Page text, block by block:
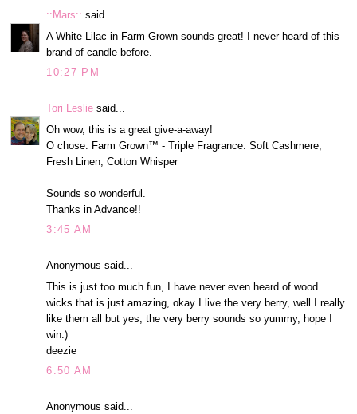
::Mars:: said...
A White Lilac in Farm Grown sounds great! I never heard of this
brand of candle before.
10:27 PM
Tori Leslie said...
Oh wow, this is a great give-a-away!
O chose: Farm Grown™ - Triple Fragrance: Soft Cashmere,
Fresh Linen, Cotton Whisper
Sounds so wonderful.
Thanks in Advance!!
3:45 AM
Anonymous said...
This is just too much fun, I have never even heard of wood
wicks that is just amazing, okay I live the very berry, well I really
like them all but yes, the very berry sounds so yummy, hope I
win:)
deezie
6:50 AM
Anonymous said...